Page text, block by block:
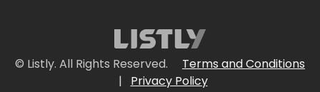
© Listly. All Rights Reserved.
Terms and Conditions
|
Privacy Policy